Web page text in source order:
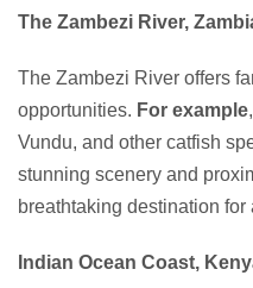
The Zambezi River,
The Zambezi River offers
opportunities. For example
Vundu, and other catfish
stunning scenery and
breathtaking destination for
Indian Ocean Coast,